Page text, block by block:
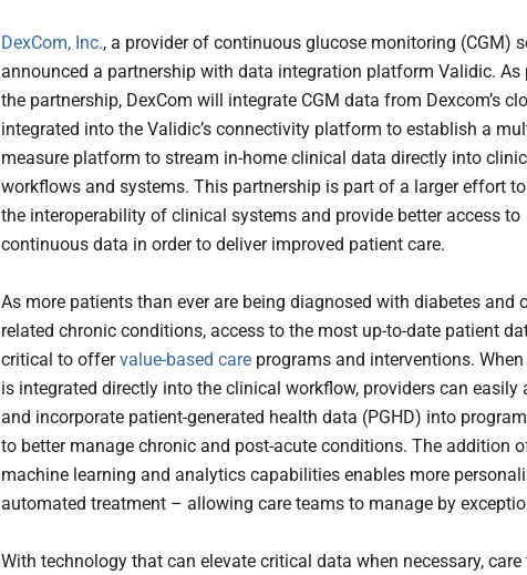
DexCom, Inc., a provider of continuous glucose monitoring (CGM)
announced a partnership with data integration platform Validic. As
the partnership, DexCom will integrate CGM data from Dexcom’s
integrated into the Validic’s connectivity platform to establish a
measure platform to stream in-home clinical data directly into
workflows and systems. This partnership is part of a larger effort
the interoperability of clinical systems and provide better access to
continuous data in order to deliver improved patient care.
As more patients than ever are being diagnosed with diabetes and
related chronic conditions, access to the most up-to-date patient
critical to offervalue-based care programs and interventions.
is integrated directly into the clinical workflow, providers can easily
and incorporate patient-generated health data (PGHD) into
to better manage chronic and post-acute conditions. The addition
machine learning and analytics capabilities enables more
automated treatment – allowing care teams to manage by
With technology that can elevate critical data when necessary, care